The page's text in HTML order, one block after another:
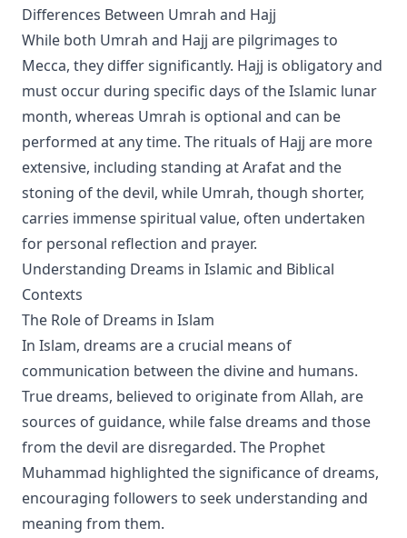
Differences Between Umrah and Hajj
While both Umrah and Hajj are pilgrimages to
Mecca, they differ significantly. Hajj is obligatory and
must occur during specific days of the Islamic lunar
month, whereas Umrah is optional and can be
performed at any time. The rituals of Hajj are more
extensive, including standing at Arafat and the
stoning of the devil, while Umrah, though shorter,
carries immense spiritual value, often undertaken
for personal reflection and prayer.
Understanding Dreams in Islamic and Biblical
Contexts
The Role of Dreams in Islam
In Islam, dreams are a crucial means of
communication between the divine and humans.
True dreams, believed to originate from Allah, are
sources of guidance, while false dreams and those
from the devil are disregarded. The Prophet
Muhammad highlighted the significance of dreams,
encouraging followers to seek understanding and
meaning from them.